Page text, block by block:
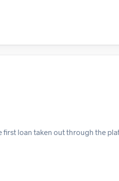
loan taken out through the